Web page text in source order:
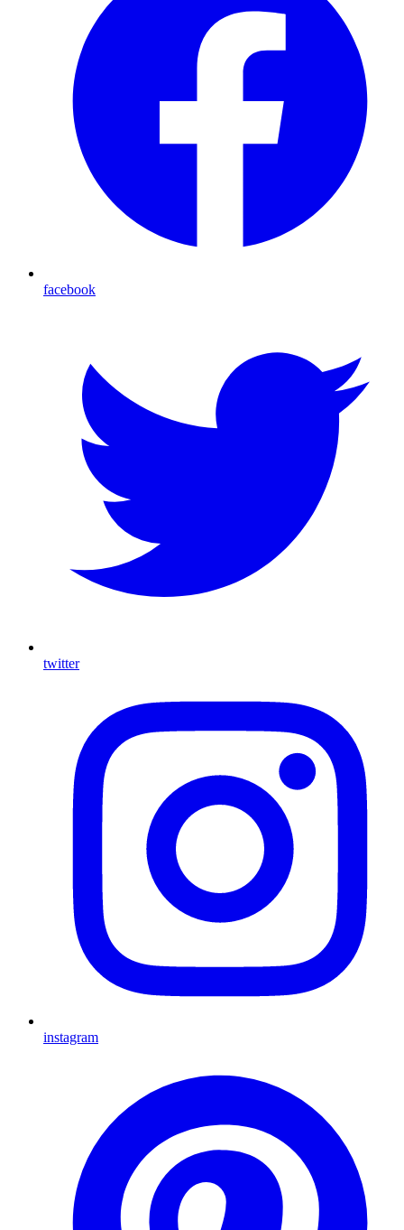
facebook
twitter
instagram